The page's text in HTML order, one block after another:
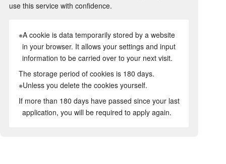
use this service with confidence.
※A cookie is data temporarily stored by a website
in your browser. It allows your settings and input
information to be carried over to your next visit.
The storage period of cookies is 180 days.
※Unless you delete the cookies yourself.
If more than 180 days have passed since your last
application, you will be required to apply again.